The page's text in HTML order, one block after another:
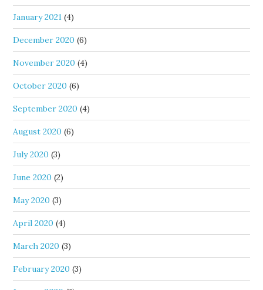
January 2021 (4)
December 2020 (6)
November 2020 (4)
October 2020 (6)
September 2020 (4)
August 2020 (6)
July 2020 (3)
June 2020 (2)
May 2020 (3)
April 2020 (4)
March 2020 (3)
February 2020 (3)